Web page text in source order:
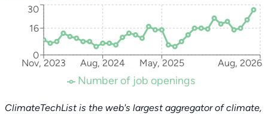
Nov, 2023 Aug, 2024 May, 2025 Aug, 2026
0
16
30
Number of job openings
ClimateTechList is the web's largest aggregator of climate,